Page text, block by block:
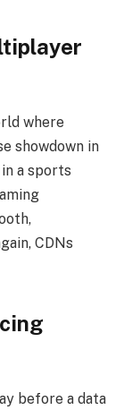
where
showdown in
a sports
CDNs
before a data